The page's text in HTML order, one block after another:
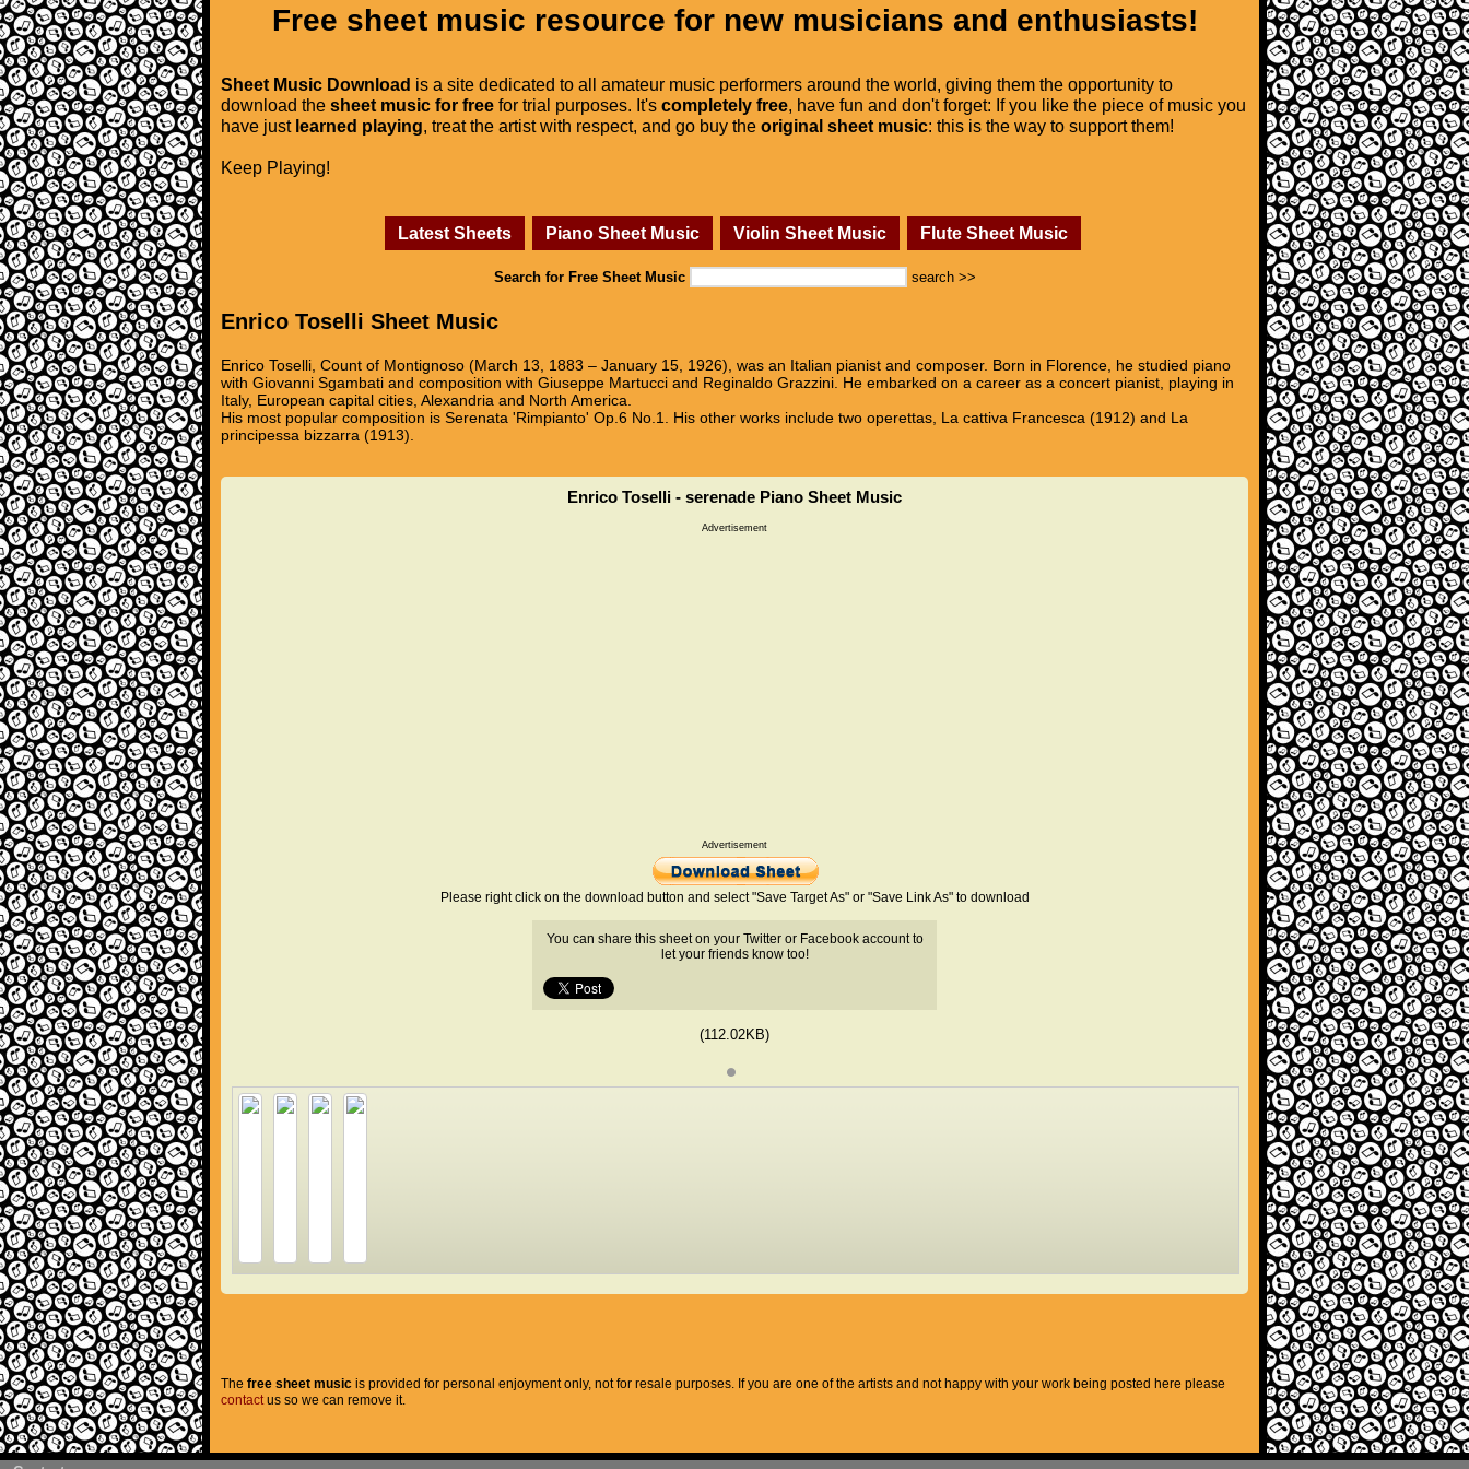
Free sheet music resource for new musicians and enthusiasts!
Sheet Music Download is a site dedicated to all amateur music performers around the world, giving them the opportunity to
download the sheet music for free for trial purposes. It's completely free, have fun and don't forget: If you like the piece of music you
have just learned playing, treat the artist with respect, and go buy the original sheet music: this is the way to support them!
Keep Playing!
Latest Sheets Piano Sheet Music Violin Sheet Music Flute Sheet Music
Search for Free Sheet Music search >>
Enrico Toselli Sheet Music
Enrico Toselli, Count of Montignoso (March 13, 1883 – January 15, 1926), was an Italian pianist and composer. Born in Florence, he studied piano
with Giovanni Sgambati and composition with Giuseppe Martucci and Reginaldo Grazzini. He embarked on a career as a concert pianist, playing in
Italy, European capital cities, Alexandria and North America.
His most popular composition is Serenata 'Rimpianto' Op.6 No.1. His other works include two operettas, La cattiva Francesca (1912) and La
principessa bizzarra (1913).
Enrico Toselli - serenade Piano Sheet Music
Advertisement
Advertisement
Please right click on the download button and select "Save Target As" or "Save Link As" to download
You can share this sheet on your Twitter or Facebook account to
let your friends know too!
(112.02KB)
The free sheet music is provided for personal enjoyment only, not for resale purposes. If you are one of the artists and not happy with your work being posted here please
contactus so we can remove it.